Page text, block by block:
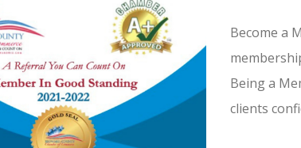
Become a
Being a
clients